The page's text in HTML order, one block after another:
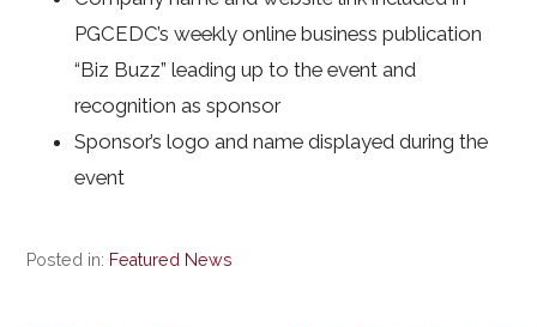
PGCEDC’s weekly online business publication
“Biz Buzz” leading up to the event and
recognition as sponsor
Sponsor’s logo and name displayed during the
event
Posted in: Featured News